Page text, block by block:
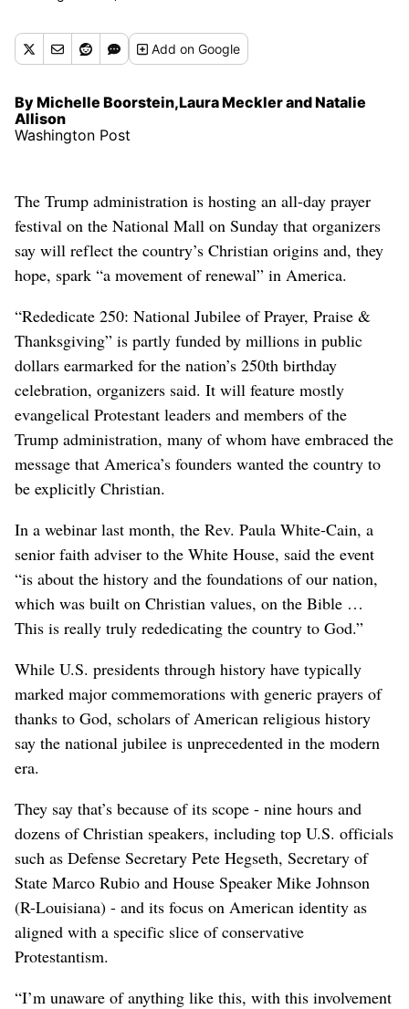
Addon Google
By Michelle Boorstein,Laura Meckler and Natalie
Allison
Washington Post
The Trump administration is hosting an all-day prayer
festival on the National Mall on Sunday that organizers
say will reflect the country’s Christian origins and, they
hope, spark “a movement of renewal” in America.
“Rededicate 250: National Jubilee of Prayer, Praise &
Thanksgiving” is partly funded by millions in public
dollars earmarked for the nation’s 250th birthday
celebration, organizers said. It will feature mostly
evangelical Protestant leaders and members of the
Trump administration, many of whom have embraced the
message that America’s founders wanted the country to
be explicitly Christian.
In a webinar last month, the Rev. Paula White-Cain, a
senior faith adviser to the White House, said the event
“is about the history and the foundations of our nation,
which was built on Christian values, on the Bible …
This is really truly rededicating the country to God.”
While U.S. presidents through history have typically
marked major commemorations with generic prayers of
thanks to God, scholars of American religious history
say the national jubilee is unprecedented in the modern
era.
They say that’s because of its scope - nine hours and
dozens of Christian speakers, including top U.S. officials
such as Defense Secretary Pete Hegseth, Secretary of
State Marco Rubio and House Speaker Mike Johnson
(R-Louisiana) - and its focus on American identity as
aligned with a specific slice of conservative
Protestantism.
“I’m unaware of anything like this, with this involvement